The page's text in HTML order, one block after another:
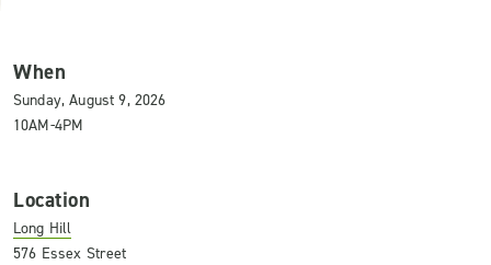
When
Sunday, August 9, 2026
10AM-4PM
Location
Long Hill
576 Essex Street